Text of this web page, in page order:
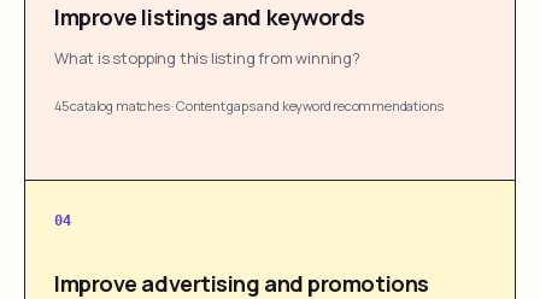
Improve listings and keywords
What is stopping this listing from winning?
45 catalog matches·Content gaps and keyword recommendations
04
Improve advertising and promotions